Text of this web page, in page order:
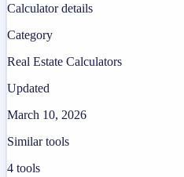
Calculator details
Category
Real Estate Calculators
Updated
March 10, 2026
Similar tools
4 tools